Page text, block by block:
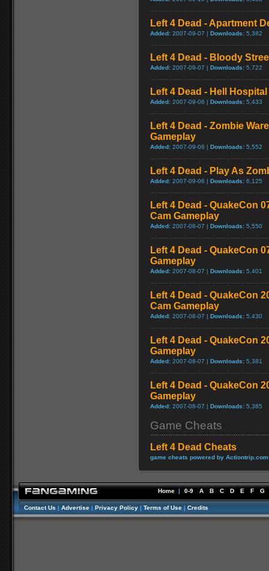
Left 4 Dead - Apartment
Added: 2007-09-07 | Downloads: 5,382
Left 4 Dead - Bloody
Added: 2007-09-07 | Downloads: 5,722
Left 4 Dead - Hell Hospital
Added: 2007-09-06 | Downloads: 5,433
Left 4 Dead - Zombie
Gameplay
Added: 2007-09-06 | Downloads: 5,552
Left 4 Dead - Play As
Added: 2007-09-06 | Downloads: 6,125
Left 4 Dead - QuakeCon
Cam Gameplay
Added: 2007-08-07 | Downloads: 5,550
Left 4 Dead - QuakeCon
Gameplay
Added: 2007-08-07 | Downloads: 5,401
Left 4 Dead - QuakeCon
Cam Gameplay
Added: 2007-08-07 | Downloads: 5,430
Left 4 Dead - QuakeCon
Gameplay
Added: 2007-08-07 | Downloads: 5,381
Left 4 Dead - QuakeCon
Gameplay
Added: 2007-08-07 | Downloads: 5,385
Game Cheats
Left 4 Dead Cheats
game cheats powered by Actiontrip.com
Home | 0-9 A B C D E F G
Contact Us | Advertise | Privacy Policy | Terms of Use | Credits